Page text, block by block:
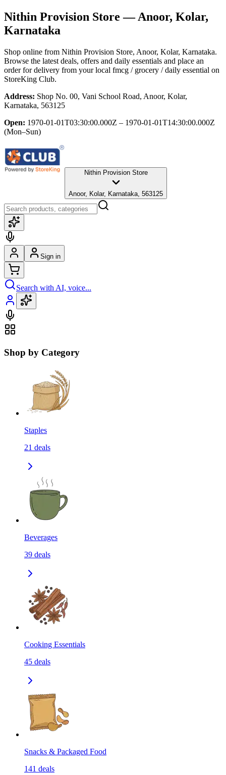
Nithin Provision Store — Anoor, Kolar,
Karnataka
Shop online from Nithin Provision Store, Anoor, Kolar, Karnataka.
Browse the latest deals, offers and daily essentials and place an
order for delivery from your local fmcg / grocery / daily essential on
StoreKing Club.
Address: Shop No. 00, Vani School Road, Anoor, Kolar,
Karnataka, 563125
Open: 1970-01-01T03:30:00.000Z – 1970-01-01T14:30:00.000Z
(Mon–Sun)
Nithin Provision Store
Anoor, Kolar, Karnataka, 563125
Sign in
Search with AI, voice...
Shop by Category
Staples
21 deals
Beverages
39 deals
Cooking Essentials
45 deals
Snacks & Packaged Food
141 deals